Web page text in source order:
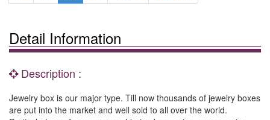
Detail Information
Description :
Jewelry box is our major type. Till now thousands of jewelry boxes
are put into the market and well sold to all over the world.